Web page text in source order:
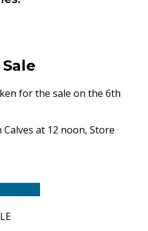
for the sale on the 6th
Calves at 12 noon, Store